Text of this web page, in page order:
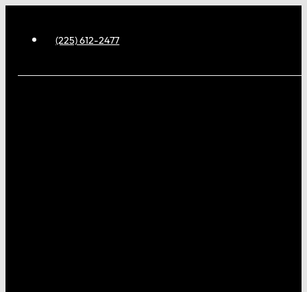
(225) 612-2477